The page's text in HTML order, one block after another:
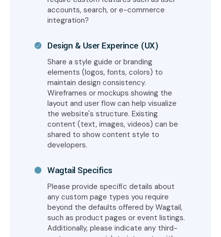
accounts, search, or e-commerce
integration?
Design & User Experince (UX)
Share a style guide or branding
elements (logos, fonts, colors) to
maintain design consistency.
Wireframes or mockups showing the
layout and user flow can help visualize
the website's structure. Existing
content (text, images, videos) can be
shared to show content style to
developers.
Wagtail Specifics
Please provide specific details about
any custom page types you require
beyond the defaults offered by Wagtail,
such as product pages or event listings.
Additionally, please indicate any third-